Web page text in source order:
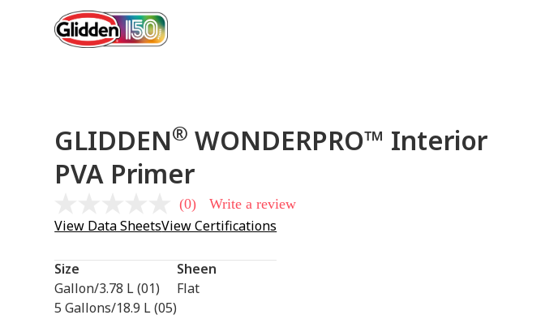
GLIDDEN® WONDERPRO™ Interior
PVA Primer
rating
value
page
link.
(0) Write a review
View Data SheetsView Certifications
Size
Gallon/3.78 L (01)
5 Gallons/18.9 L (05)
Sheen
Flat